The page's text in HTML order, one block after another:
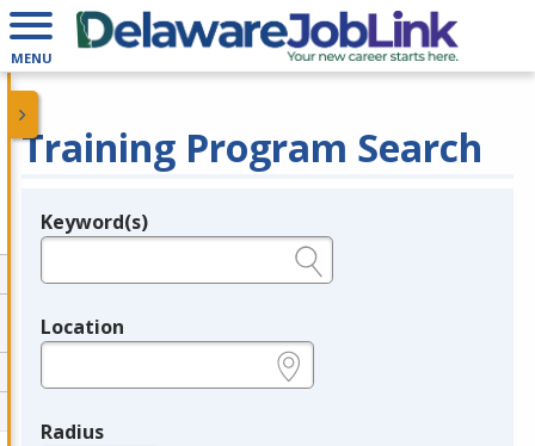
MENU
Training Program Search
Legend
Keyword(s)
Location
Radius